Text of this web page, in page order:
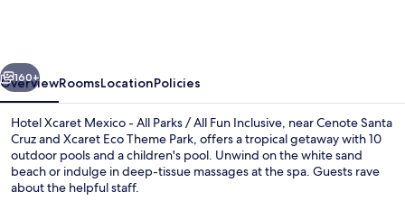
Parks
/
All
Fun
Inclusive
Next
160+
OverviewRoomsLocationPolicies
Hotel Xcaret Mexico - All Parks / All Fun Inclusive, near Cenote Santa
Cruz and Xcaret Eco Theme Park, offers a tropical getaway with 10
outdoor pools and a children's pool. Unwind on the white sand
beach or indulge in deep-tissue massages at the spa. Guests rave
about the helpful staff.